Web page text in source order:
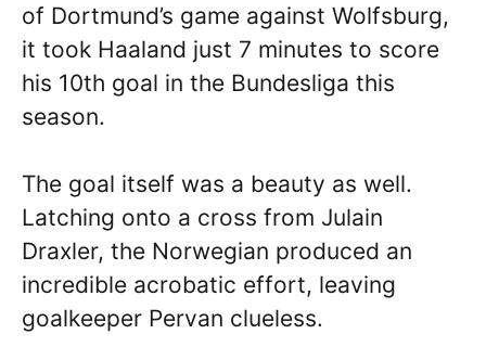
of Dortmund’s game against Wolfsburg,
it took Haaland just 7 minutes to score
his 10th goal in the Bundesliga this
season.
The goal itself was a beauty as well.
Latching onto a cross from Julain
Draxler, the Norwegian produced an
incredible acrobatic effort, leaving
goalkeeper Pervan clueless.